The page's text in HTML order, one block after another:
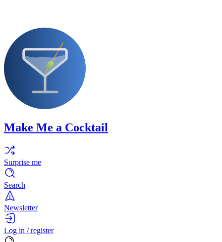
Make Me a Cocktail
Surprise me
Search
Newsletter
Log in / register